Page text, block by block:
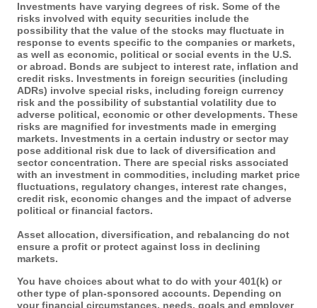
Investments have varying degrees of risk. Some of the
risks involved with equity securities include the
possibility that the value of the stocks may fluctuate in
response to events specific to the companies or markets,
as well as economic, political or social events in the U.S.
or abroad. Bonds are subject to interest rate, inflation and
credit risks. Investments in foreign securities (including
ADRs) involve special risks, including foreign currency
risk and the possibility of substantial volatility due to
adverse political, economic or other developments. These
risks are magnified for investments made in emerging
markets. Investments in a certain industry or sector may
pose additional risk due to lack of diversification and
sector concentration. There are special risks associated
with an investment in commodities, including market price
fluctuations, regulatory changes, interest rate changes,
credit risk, economic changes and the impact of adverse
political or financial factors.
Asset allocation, diversification, and rebalancing do not
ensure a profit or protect against loss in declining
markets.
You have choices about what to do with your 401(k) or
other type of plan-sponsored accounts. Depending on
your financial circumstances, needs, goals and employer